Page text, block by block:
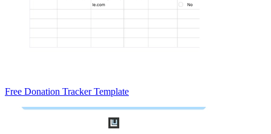
Free Donation Tracker Template